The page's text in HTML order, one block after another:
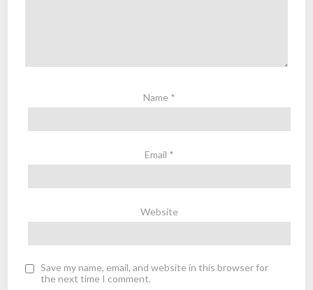
Name *
Email *
Website
Save my name, email, and website in this browser for
the next time I comment.